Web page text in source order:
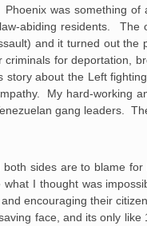
was something
abiding residents.
and it turned out
for deportation,
about the Left
My hard-working
gang leaders.
sides are to blame
I thought was
encouraging their
face, and its only